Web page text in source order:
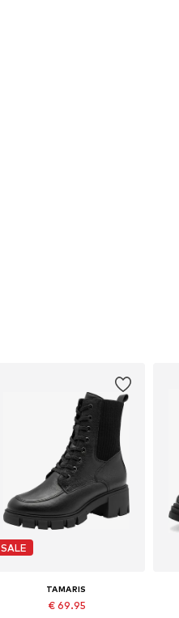
SALE
TAMARIS
€ 69.95